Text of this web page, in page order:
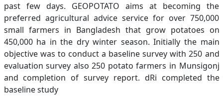
past few days. GEOPOTATO aims at becoming the
preferred agricultural advice service for over 750,000
small farmers in Bangladesh that grow potatoes on
450,000 ha in the dry winter season. Initially the main
objective was to conduct a baseline survey with 250 and
evaluation survey also 250 potato farmers in Munsigonj
and completion of survey report. dRi completed the
baseline study